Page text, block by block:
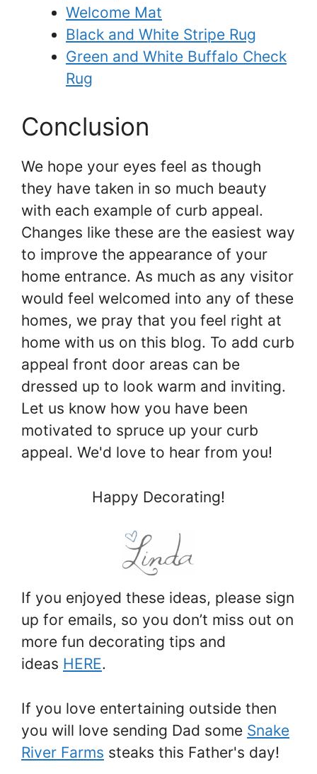
Welcome Mat
Black and White Stripe Rug
Green and White Buffalo Check
Rug
Conclusion
We hope your eyes feel as though
they have taken in so much beauty
with each example of curb appeal.
Changes like these are the easiest way
to improve the appearance of your
home entrance. As much as any visitor
would feel welcomed into any of these
homes, we pray that you feel right at
home with us on this blog. To add curb
appeal front door areas can be
dressed up to look warm and inviting.
Let us know how you have been
motivated to spruce up your curb
appeal. We'd love to hear from you!
Happy Decorating!
If you enjoyed these ideas, please sign
up for emails, so you don’t miss out on
more fun decorating tips and
ideas HERE.
If you love entertaining outside then
you will love sending Dad some Snake
River Farms steaks this Father's day!